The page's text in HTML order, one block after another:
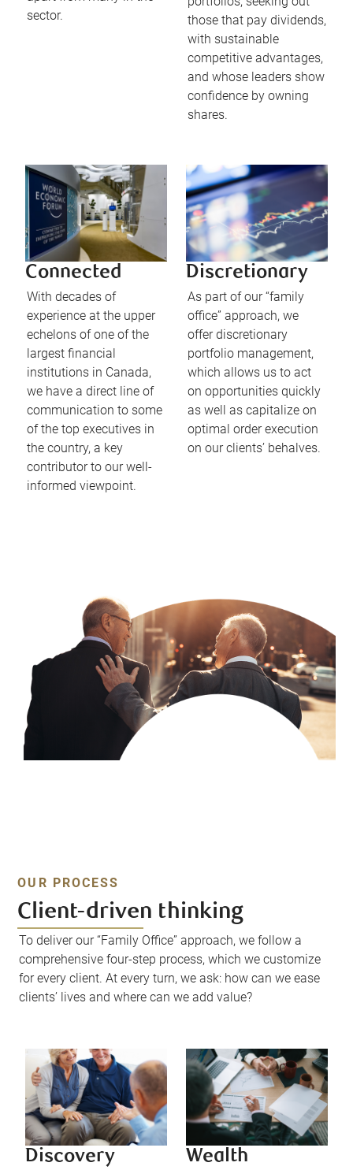
sector.
those that pay dividends,
with sustainable
competitive advantages,
and whose leaders show
confidence by owning
shares.
Connected
With decades of
experience at the upper
echelons of one of the
largest financial
institutions in Canada,
we have a direct line of
communication to some
of the top executives in
the country, a key
contributor to our well-
informed viewpoint.
Discretionary
As part of our “family
office” approach, we
offer discretionary
portfolio management,
which allows us to act
on opportunities quickly
as well as capitalize on
optimal order execution
on our clients’ behalves.
OUR PROCESS
Client-driven thinking
To deliver our “Family Office” approach, we follow a
comprehensive four-step process, which we customize
for every client. At every turn, we ask: how can we ease
clients’ lives and where can we add value?
Discovery
Wealth